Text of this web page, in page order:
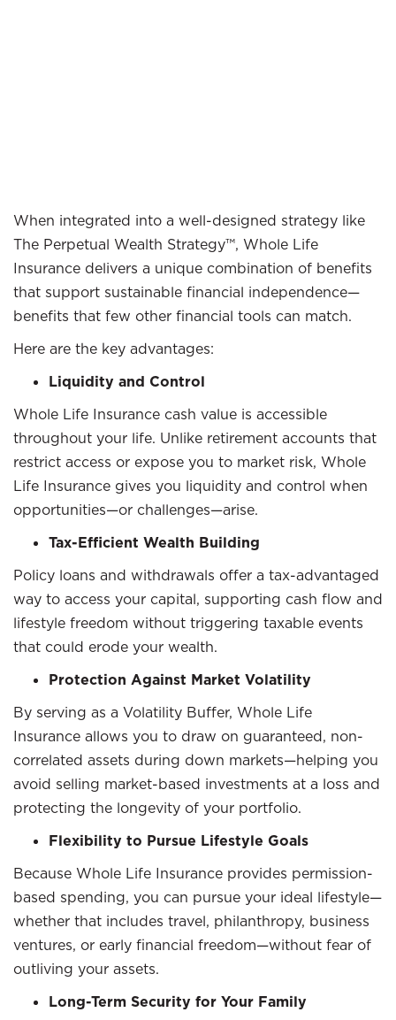
When integrated into a well-designed strategy like
The Perpetual Wealth Strategy™, Whole Life
Insurance delivers a unique combination of benefits
that support sustainable financial independence—
benefits that few other financial tools can match.
Here are the key advantages:
Liquidity and Control
Whole Life Insurance cash value is accessible
throughout your life. Unlike retirement accounts that
restrict access or expose you to market risk, Whole
Life Insurance gives you liquidity and control when
opportunities—or challenges—arise.
Tax-Efficient Wealth Building
Policy loans and withdrawals offer a tax-advantaged
way to access your capital, supporting cash flow and
lifestyle freedom without triggering taxable events
that could erode your wealth.
Protection Against Market Volatility
By serving as a Volatility Buffer, Whole Life
Insurance allows you to draw on guaranteed, non-
correlated assets during down markets—helping you
avoid selling market-based investments at a loss and
protecting the longevity of your portfolio.
Flexibility to Pursue Lifestyle Goals
Because Whole Life Insurance provides permission-
based spending, you can pursue your ideal lifestyle—
whether that includes travel, philanthropy, business
ventures, or early financial freedom—without fear of
outliving your assets.
Long-Term Security for Your Family